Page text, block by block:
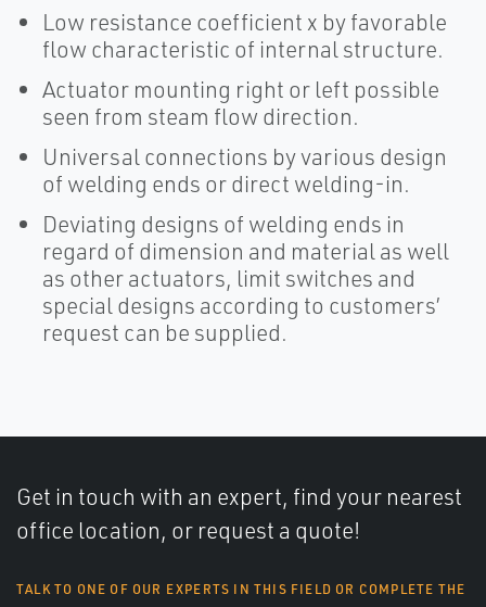
Low resistance coefficient x by favorable
flow characteristic of internal structure.
Actuator mounting right or left possible
seen from steam flow direction.
Universal connections by various design
of welding ends or direct welding-in.
Deviating designs of welding ends in
regard of dimension and material as well
as other actuators, limit switches and
special designs according to customers’
request can be supplied.
Get in touch with an expert, find your nearest
office location, or request a quote!
TALK TO ONE OF OUR EXPERTS IN THIS FIELD OR COMPLETE THE